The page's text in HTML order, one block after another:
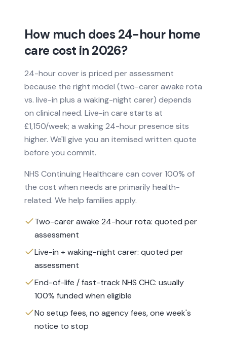
How much does 24-hour home
care cost in 2026?
24-hour cover is priced per assessment
because the right model (two-carer awake rota
vs. live-in plus a waking-night carer) depends
on clinical need. Live-in care starts at
£1,150/week; a waking 24-hour presence sits
higher. We'll give you an itemised written quote
before you commit.
NHS Continuing Healthcare can cover 100% of
the cost when needs are primarily health-
related. We help families apply.
Two-carer awake 24-hour rota: quoted per
assessment
Live-in + waking-night carer: quoted per
assessment
End-of-life / fast-track NHS CHC: usually
100% funded when eligible
No setup fees, no agency fees, one week's
notice to stop